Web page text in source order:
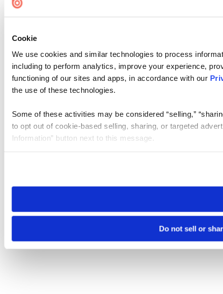
Cookie
We use cookies and similar technologies to process
including to perform analytics, improve your experience,
functioning of our sites and apps, in accordance with our
the use of these technologies.
Some of these activities may be considered “selling,”
to opt out of cookie-based selling, sharing, or targeted
Information” button next to this message.
need to be set again.
Do not sell or
Cookie Settings